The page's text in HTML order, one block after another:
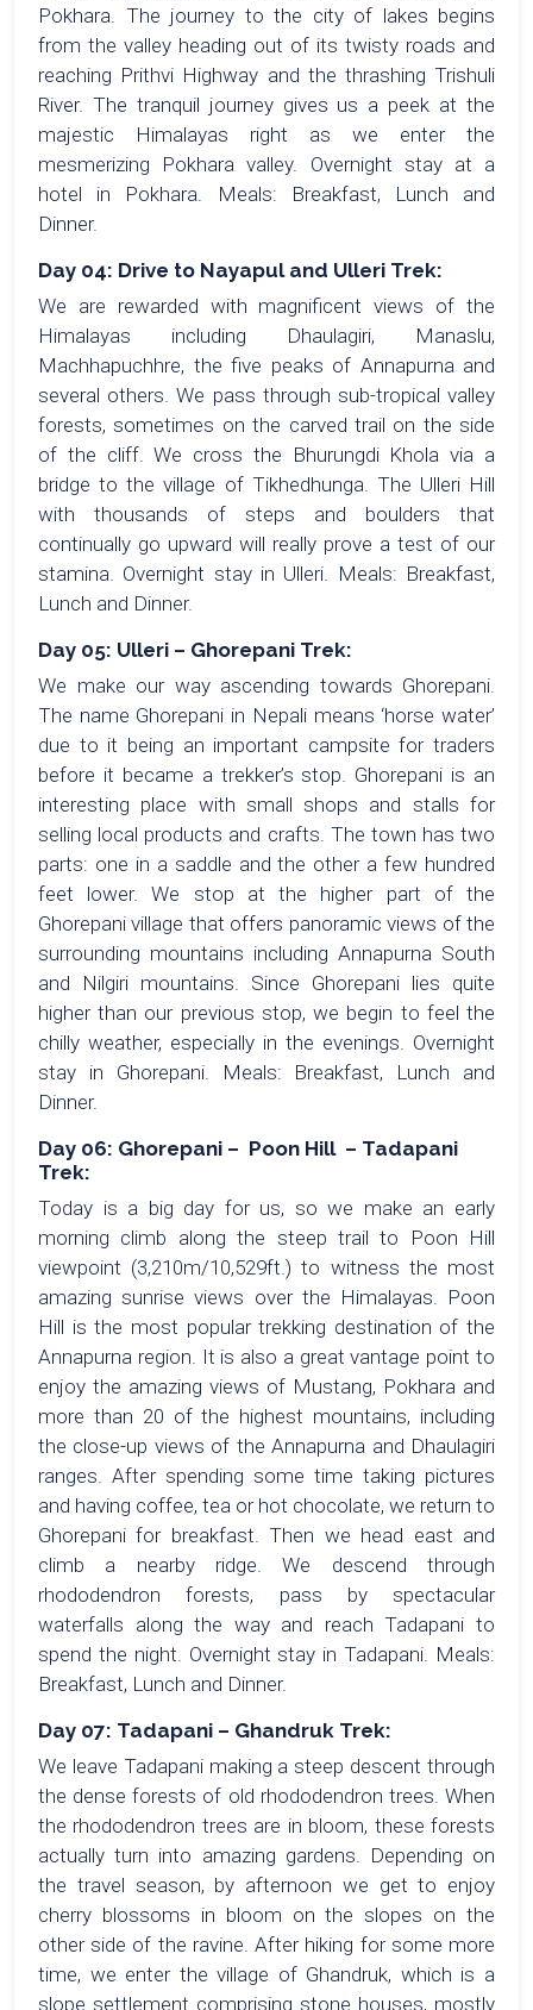
Pokhara. The journey to the city of lakes begins
from the valley heading out of its twisty roads and
reaching Prithvi Highway and the thrashing Trishuli
River. The tranquil journey gives us a peek at the
majestic Himalayas right as we enter the
mesmerizing Pokhara valley. Overnight stay at a
hotel in Pokhara. Meals: Breakfast, Lunch and
Dinner.
Day 04: Drive to Nayapul and Ulleri Trek:
We are rewarded with magnificent views of the
Himalayas including Dhaulagiri, Manaslu,
Machhapuchhre, the five peaks of Annapurna and
several others. We pass through sub-tropical valley
forests, sometimes on the carved trail on the side
of the cliff. We cross the Bhurungdi Khola via a
bridge to the village of Tikhedhunga. The Ulleri Hill
with thousands of steps and boulders that
continually go upward will really prove a test of our
stamina. Overnight stay in Ulleri. Meals: Breakfast,
Lunch and Dinner.
Day 05: Ulleri – Ghorepani Trek:
We make our way ascending towards Ghorepani.
The name Ghorepani in Nepali means ‘horse water’
due to it being an important campsite for traders
before it became a trekker’s stop. Ghorepani is an
interesting place with small shops and stalls for
selling local products and crafts. The town has two
parts: one in a saddle and the other a few hundred
feet lower. We stop at the higher part of the
Ghorepani village that offers panoramic views of the
surrounding mountains including Annapurna South
and Nilgiri mountains. Since Ghorepani lies quite
higher than our previous stop, we begin to feel the
chilly weather, especially in the evenings. Overnight
stay in Ghorepani. Meals: Breakfast, Lunch and
Dinner.
Day 06: Ghorepani – Poon Hill – Tadapani
Trek:
Today is a big day for us, so we make an early
morning climb along the steep trail to Poon Hill
viewpoint (3,210m/10,529ft.) to witness the most
amazing sunrise views over the Himalayas. Poon
Hill is the most popular trekking destination of the
Annapurna region. It is also a great vantage point to
enjoy the amazing views of Mustang, Pokhara and
more than 20 of the highest mountains, including
the close-up views of the Annapurna and Dhaulagiri
ranges. After spending some time taking pictures
and having coffee, tea or hot chocolate, we return to
Ghorepani for breakfast. Then we head east and
climb a nearby ridge. We descend through
rhododendron forests, pass by spectacular
waterfalls along the way and reach Tadapani to
spend the night. Overnight stay in Tadapani. Meals:
Breakfast, Lunch and Dinner.
Day 07: Tadapani – Ghandruk Trek:
We leave Tadapani making a steep descent through
the dense forests of old rhododendron trees. When
the rhododendron trees are in bloom, these forests
actually turn into amazing gardens. Depending on
the travel season, by afternoon we get to enjoy
cherry blossoms in bloom on the slopes on the
other side of the ravine. After hiking for some more
time, we enter the village of Ghandruk, which is a
slope settlement comprising stone houses, mostly